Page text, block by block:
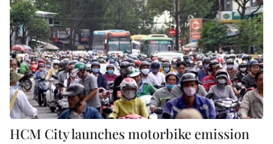
HCM City launches motorbike emission